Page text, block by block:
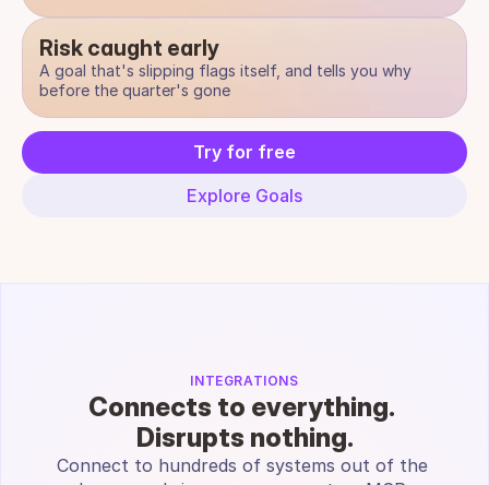
Risk caught early
A goal that's slipping flags itself, and tells you why
before the quarter's gone
Try for free
Explore Goals
INTEGRATIONS
Connects to everything.
Disrupts nothing.
Connect to hundreds of systems out of the